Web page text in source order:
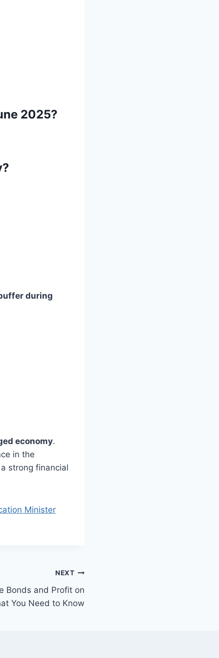
2025?
during
economy.
in the
strong financial
Minister
NEXT
Bonds and Profit on
You Need to Know